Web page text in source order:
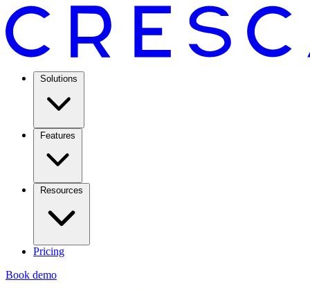
Solutions
Features
Resources
Pricing
Book demo